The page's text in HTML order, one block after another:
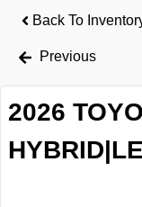
Back To
Previous
2026